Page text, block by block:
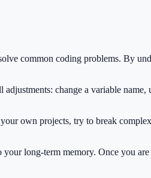
common coding problems. By
change a variable
own projects, try to break complex
long-term memory. Once you